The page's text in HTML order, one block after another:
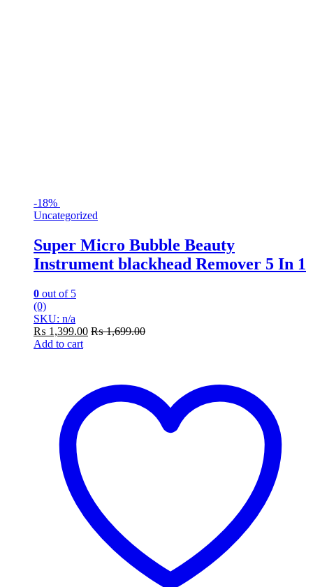
-18%
Uncategorized
Super Micro Bubble Beauty
Instrument blackhead Remover 5 In 1
0 out of 5
(0)
SKU: n/a
₨ 1,399.00 ₨1,699.00
Add to cart